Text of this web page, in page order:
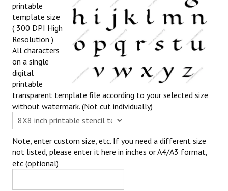
printable
template size
( 300 DPI High
Resolution )
All characters
on a single
digital
printable
transparent template file according to your selected size
without watermark. (Not cut individually)
Note, enter custom size, etc. If you need a different size
not listed, please enter it here in inches or A4/A3 format,
etc (optional)